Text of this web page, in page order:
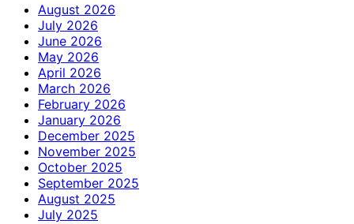
August 2026
July 2026
June 2026
May 2026
April 2026
March 2026
February 2026
January 2026
December 2025
November 2025
October 2025
September 2025
August 2025
July 2025